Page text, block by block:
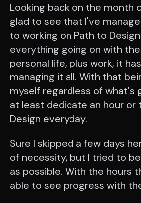
Looking back on the month
glad to see that I've
to working on Path to
everything going on with
personal life, plus work, it
managing it all. With that
myself regardless of what's
at least dedicate an hour or
Design everyday.
Sure I skipped a few days
of necessity, but I tried to
as possible. With the hours
able to see progress with